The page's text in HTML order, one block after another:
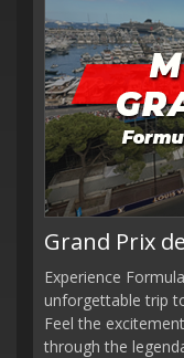
Grand Prix
Experience
unforgettable trip
Feel the
through the